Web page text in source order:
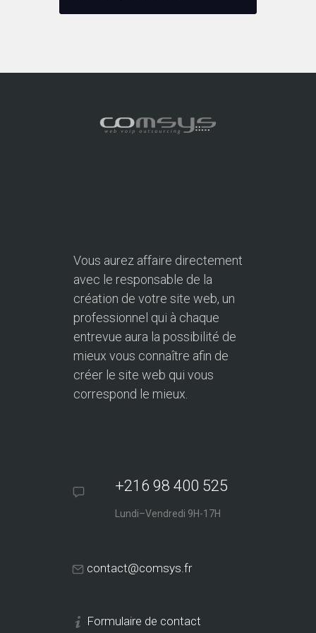
Vous aurez affaire directement
avec le responsable de la
création de votre site web, un
professionnel qui à chaque
entrevue aura la possibilité de
mieux vous connaître afin de
créer le site web qui vous
correspond le mieux.
+216 98 400 525
Lundi–Vendredi 9H-17H
contact@comsys.fr
Formulaire de contact